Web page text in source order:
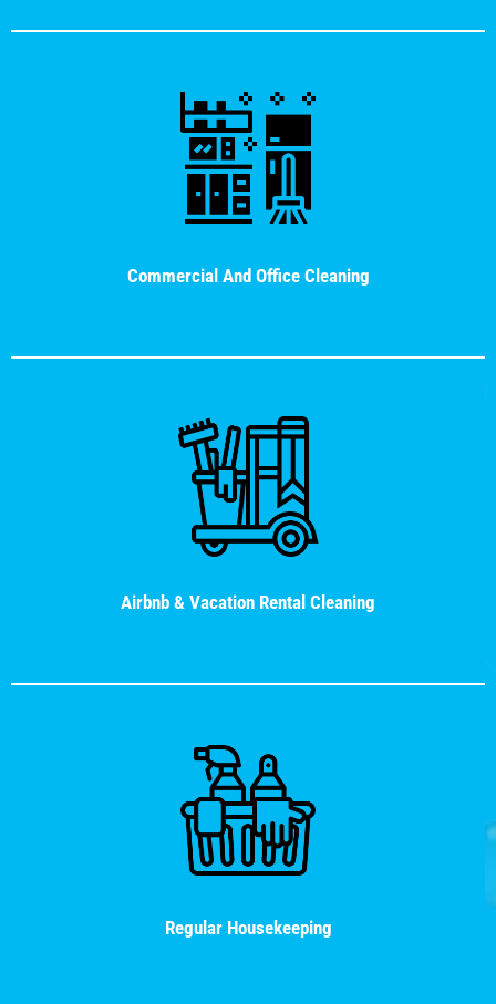
Commercial And Office Cleaning
Airbnb & Vacation Rental Cleaning
Regular Housekeeping